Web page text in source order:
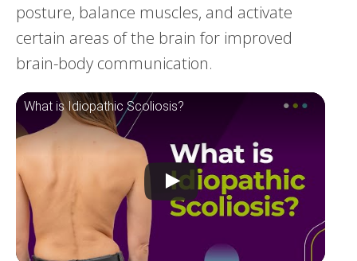
posture, balance muscles, and activate
certain areas of the brain for improved
brain-body communication.
What is Idiopathic Scoliosis?